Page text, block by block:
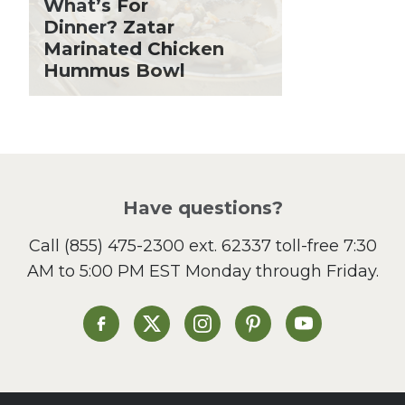
Holiday Recipes
Lent
Local Produce
Lunch
Sandwiches and Wraps
Side Dish
Slow Cooker
St. Patrick's Day
Summer Grilling and
Tacos
What’s For
Dinner? Zatar
Marinated Chicken
Hummus Bowl
Have questions?
Call (855) 475-2300 ext. 62337toll-free 7:30
AM to 5:00 PM EST Monday through Friday.
Heinen's on Facebook
Heinen's on XHeinen's on Instagram
Heinen's on Pinterest
Heinen's on